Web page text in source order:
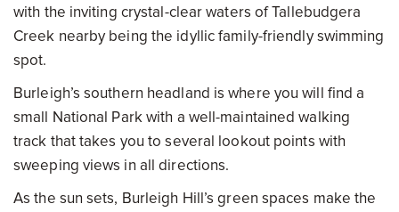
with the inviting crystal-clear waters of Tallebudgera
Creek nearby being the idyllic family-friendly swimming
spot.
Burleigh’s southern headland is where you will find a
small National Park with a well-maintained walking
track that takes you to several lookout points with
sweeping views in all directions.
As the sun sets, Burleigh Hill’s green spaces make the